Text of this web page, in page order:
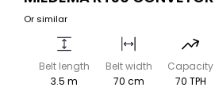
Or similar
Belt length
3.5 m
Belt width
70 cm
Capacity
70 TPH